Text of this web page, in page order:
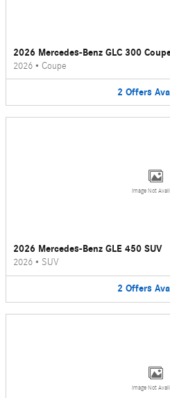
2026 Mercedes-Benz GLC 300
2026 • Coupe
2 Offers
Image Not
2026 Mercedes-Benz GLE 450 SUV
2026 • SUV
2 Offers
Image Not